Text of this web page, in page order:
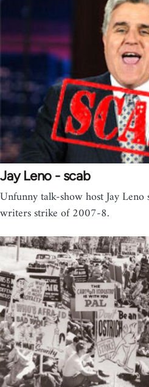
Jay Leno - scab
Unfunny talk-show host Jay
writers strike of 2007-8.